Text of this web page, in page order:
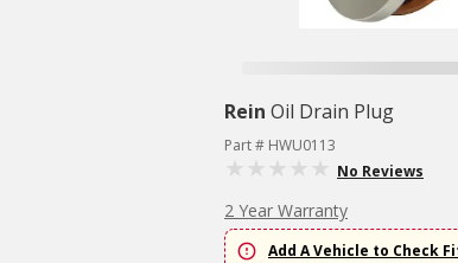
Rein Oil Drain Plug
Part # HWU0113
No Reviews
2 Year Warranty
Add A Vehicle to Check